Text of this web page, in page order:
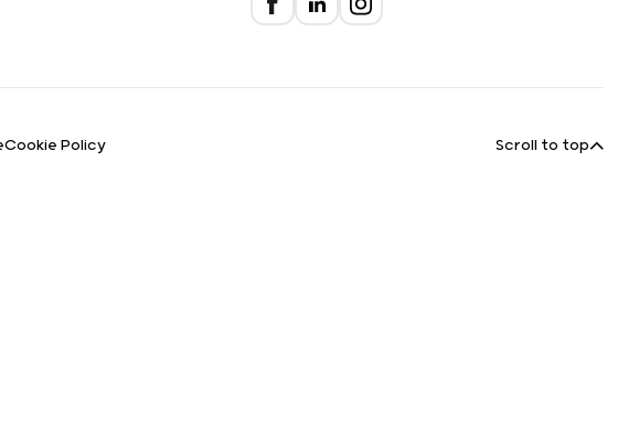
Cookie Policy Scroll to top